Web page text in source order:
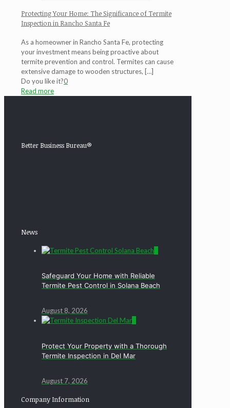
Protecting Your Home: The Significance of Termite
Inspection in Rancho Santa Fe
As a homeowner in Rancho Santa Fe, protecting
your investment means being proactive about
termite prevention and control. Termites can cause
extensive damage to wooden structures, […]
Do you like it?0
Read more
Better Business Bureau®
News
Safeguard Your Home with Reliable
Termite Pest Control in Solana Beach
August 8, 2026
Protect Your Property with a Thorough
Termite Inspection in Del Mar
August 7, 2026
Company Information